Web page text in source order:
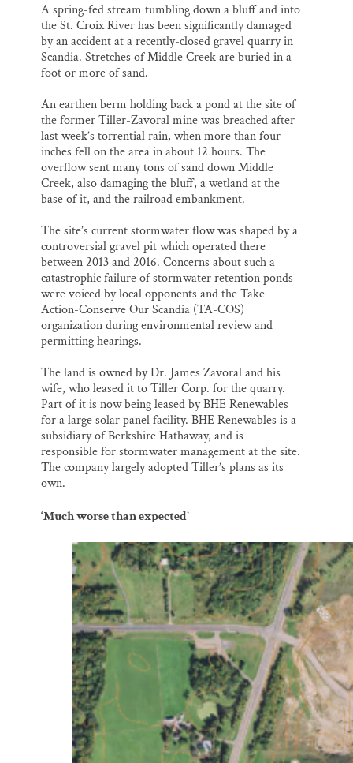
A spring-fed stream tumbling down a bluff and into
the St. Croix River has been significantly damaged
by an accident at a recently-closed gravel quarry in
Scandia. Stretches of Middle Creek are buried in a
foot or more of sand.
An earthen berm holding back a pond at the site of
the former Tiller-Zavoral mine was breached after
last week’s torrential rain, when more than four
inches fell on the area in about 12 hours. The
overflow sent many tons of sand down Middle
Creek, also damaging the bluff, a wetland at the
base of it, and the railroad embankment.
The site’s current stormwater flow was shaped by a
controversial gravel pit which operated there
between 2013 and 2016. Concerns about such a
catastrophic failure of stormwater retention ponds
were voiced by local opponents and the Take
Action-Conserve Our Scandia (TA-COS)
organization during environmental review and
permitting hearings.
The land is owned by Dr. James Zavoral and his
wife, who leased it to Tiller Corp. for the quarry.
Part of it is now being leased by BHE Renewables
for a large solar panel facility. BHE Renewables is a
subsidiary of Berkshire Hathaway, and is
responsible for stormwater management at the site.
The company largely adopted Tiller’s plans as its
own.
‘Much worse than expected’